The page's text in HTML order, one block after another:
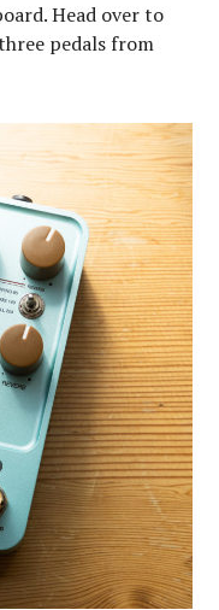
Head over to
pedals from